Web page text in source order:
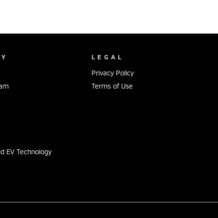
EV Technology
LEGAL
Privacy Policy
Terms of Use